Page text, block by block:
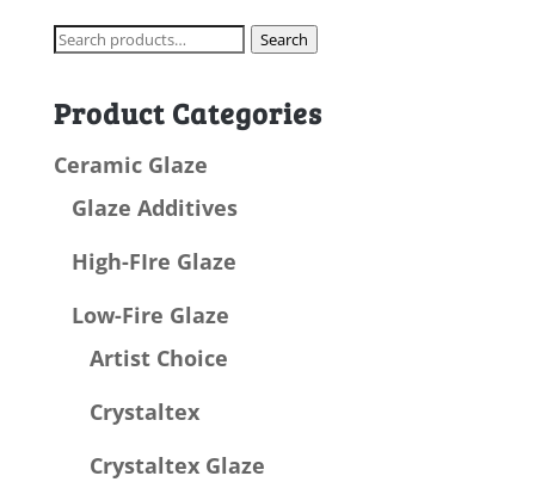
Search
Search
Product Categories
Ceramic Glaze
Glaze Additives
High-FIre Glaze
Low-Fire Glaze
Artist Choice
Crystaltex
Crystaltex Glaze